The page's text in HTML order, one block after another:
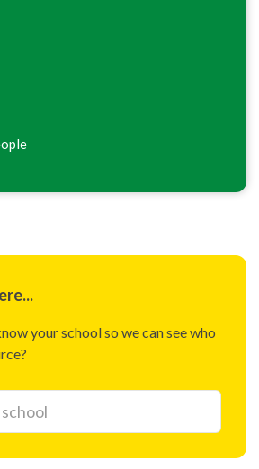
your school so we can see who